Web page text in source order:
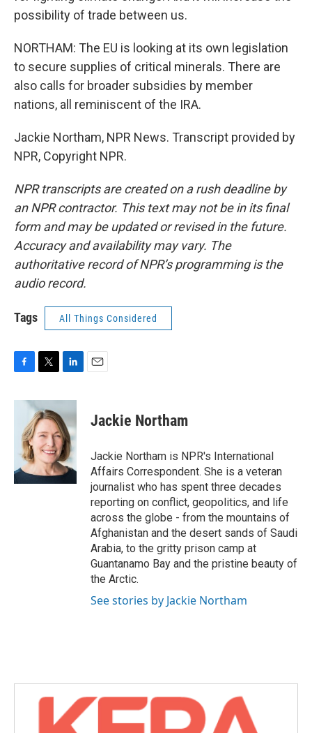
possibility of trade between us.
NORTHAM: The EU is looking at its own legislation
to secure supplies of critical minerals. There are
also calls for broader subsidies by member
nations, all reminiscent of the IRA.
Jackie Northam, NPR News. Transcript provided by
NPR, Copyright NPR.
NPR transcripts are created on a rush deadline by
an NPR contractor. This text may not be in its final
form and may be updated or revised in the future.
Accuracy and availability may vary. The
authoritative record of NPR’s programming is the
audio record.
Tags All Things Considered
c
o
k
i
t
t
e
r
n
k
e
d
I
n
Jackie Northam
Jackie Northam is NPR's International
Affairs Correspondent. She is a veteran
journalist who has spent three decades
reporting on conflict, geopolitics, and life
across the globe - from the mountains of
Afghanistan and the desert sands of Saudi
Arabia, to the gritty prison camp at
Guantanamo Bay and the pristine beauty of
the Arctic.
See stories by Jackie Northam